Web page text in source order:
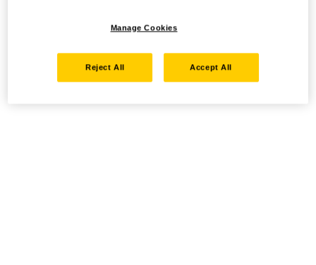
Manage Cookies
Reject All Accept All